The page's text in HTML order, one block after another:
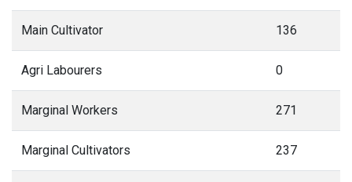
Main Cultivator 136
Agri Labourers 0
Marginal Workers 271
Marginal Cultivators 237